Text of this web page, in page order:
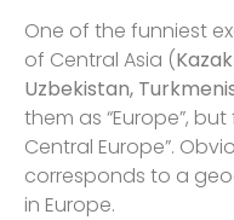
One of the funniest
of Central Asia (
Uzbekistan,
them as “Europe”,
Central Europe”.
corresponds to a
in Europe.